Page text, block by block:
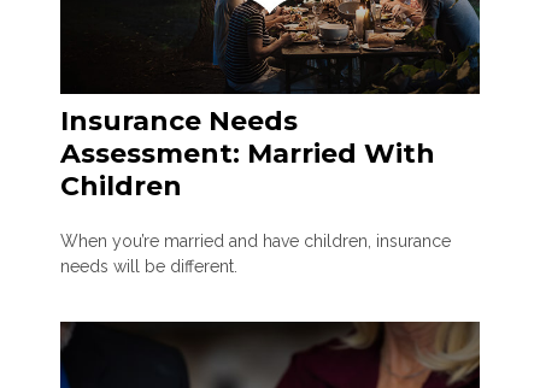
Insurance Needs
Assessment: Married With
Children
When you’re married and have children, insurance
needs will be different.